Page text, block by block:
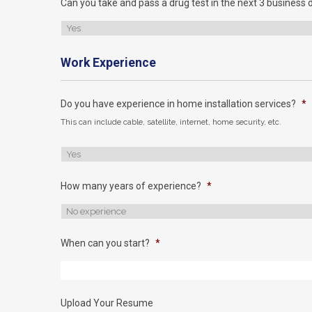
Can you take and pass a drug test in the next 3 business
Work Experience
Do you have experience in home installation services? *
This can include cable, satellite, internet, home security, etc.
How many years of experience? *
When can you start? *
Upload Your Resume